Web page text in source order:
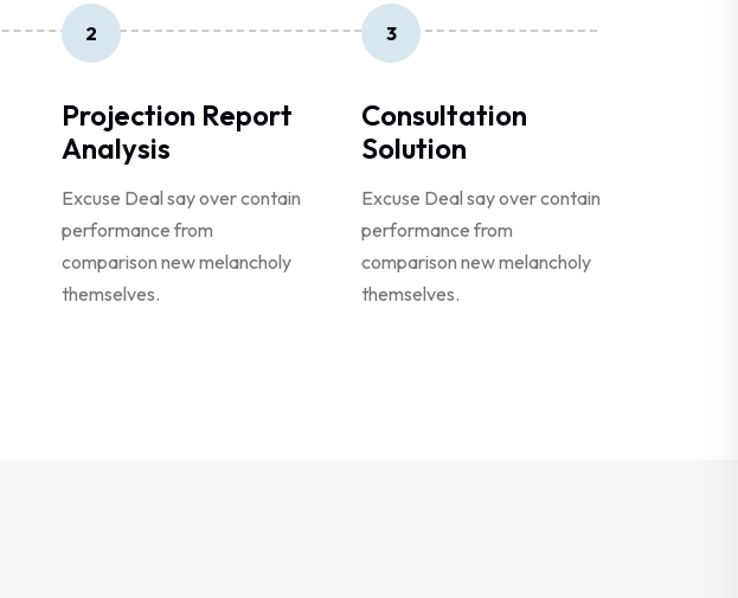
2
Projection Report
Analysis
Excuse Deal say over contain
performance from
comparison new melancholy
themselves.
3
Consultation
Solution
Excuse Deal say over contain
performance from
comparison new melancholy
themselves.